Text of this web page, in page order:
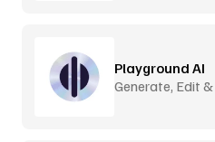
Playground AI
Generate, Edit